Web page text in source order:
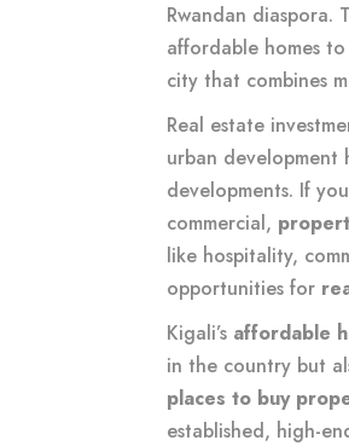
Rwandan diaspora.
affordable homes
city that combines
Real estate
urban development
developments. If
commercial,
like hospitality,
opportunities for
Kigali’s affordable
in the country but
places to buy
established, high-